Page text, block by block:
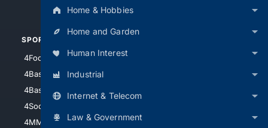
Home & Hobbies
Home and Garden
Human Interest
Industrial
Internet & Telecom
Law & Government
SPORTS
4Football
4Baseball
4Basketball
4Soccer.US
4MMA